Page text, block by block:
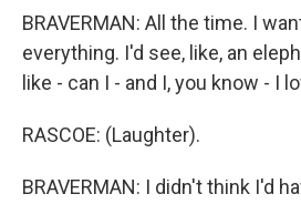
BRAVERMAN: All the time. I
everything. I'd see, like, an
like - can I - and I, you know - I
RASCOE: (Laughter).
BRAVERMAN: I didn't think I'd